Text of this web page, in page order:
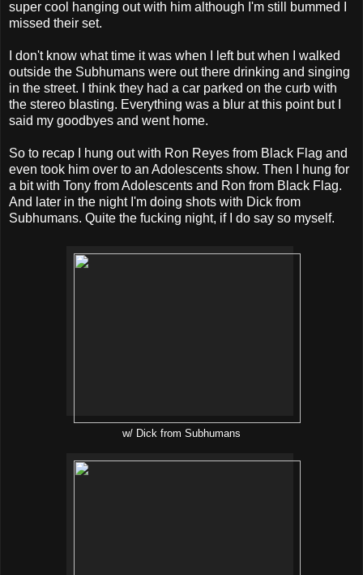
super cool hanging out with him although I'm still bummed I
missed their set.
I don't know what time it was when I left but when I walked
outside the Subhumans were out there drinking and singing
in the street. I think they had a car parked on the curb with
the stereo blasting. Everything was a blur at this point but I
said my goodbyes and went home.
So to recap I hung out with Ron Reyes from Black Flag and
even took him over to an Adolescents show. Then I hung for
a bit with Tony from Adolescents and Ron from Black Flag.
And later in the night I'm doing shots with Dick from
Subhumans. Quite the fucking night, if I do say so myself.
w/ Dick from Subhumans